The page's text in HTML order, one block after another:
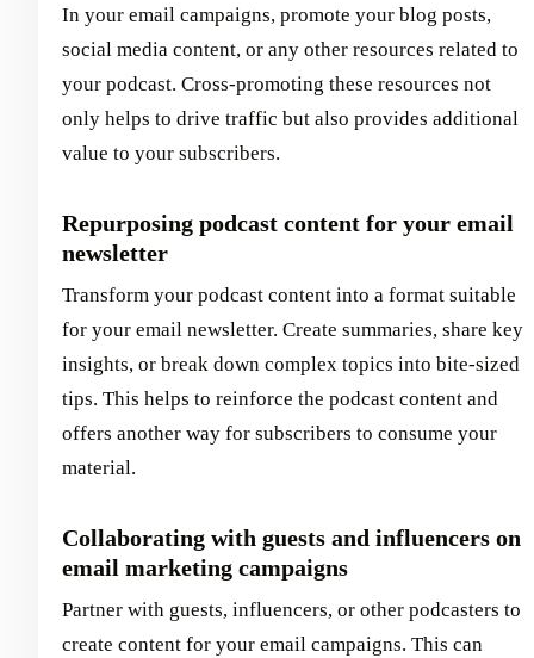
In your email campaigns, promote your blog posts,
social media content, or any other resources related to
your podcast. Cross-promoting these resources not
only helps to drive traffic but also provides additional
value to your subscribers.
Repurposing podcast content for your email
newsletter
Transform your podcast content into a format suitable
for your email newsletter. Create summaries, share key
insights, or break down complex topics into bite-sized
tips. This helps to reinforce the podcast content and
offers another way for subscribers to consume your
material.
Collaborating with guests and influencers on
email marketing campaigns
Partner with guests, influencers, or other podcasters to
create content for your email campaigns. This can